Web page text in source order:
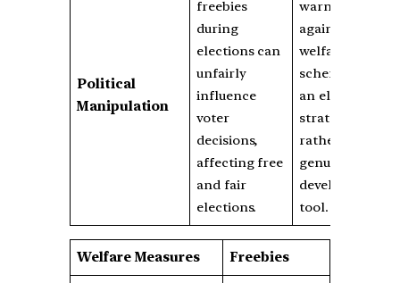
Political
Manipulation
freebies
during
elections can
unfairly
influence
voter
decisions,
affecting free
and fair
elections.
warned
against using
welfare
schemes as
an election
strategy
rather than a
genuine
development
tool.
Welfare Measures Freebies